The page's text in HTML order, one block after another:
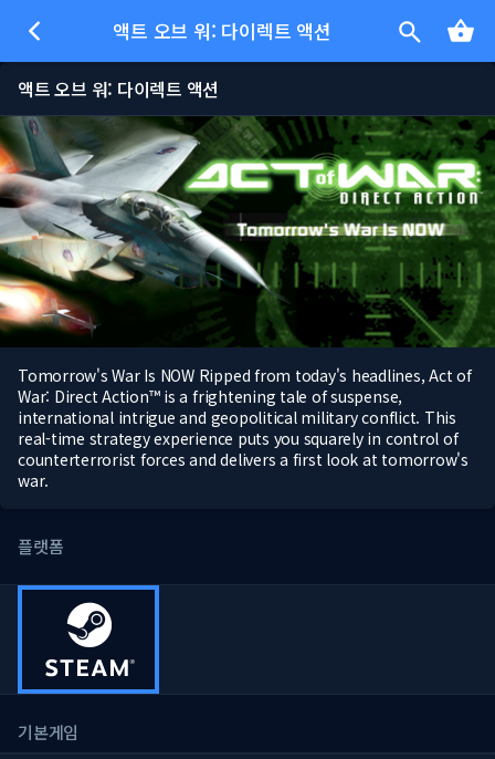
액트 오브 워: 다이렉트 액션
액트 오브 워: 다이렉트 액션
Tomorrow's War Is NOW Ripped from today's headlines, Act of
War: Direct Action™ is a frightening tale of suspense,
international intrigue and geopolitical military conflict. This
real-time strategy experience puts you squarely in control of
counterterrorist forces and delivers a first look at tomorrow's
war.
플랫폼
기본게임